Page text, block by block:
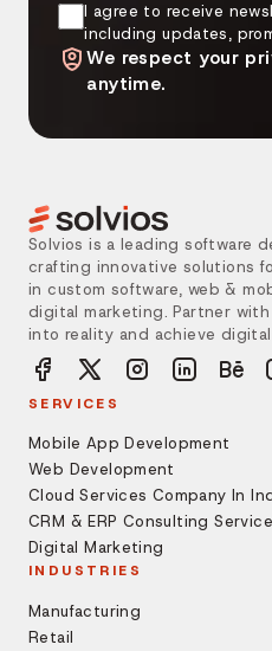
I agree to receive
including updates,
We respect your
anytime.
Solvios is a leading software
crafting innovative solutions
in custom software, web &
digital marketing. Partner
into reality and achieve
SERVICES
Mobile App Development
Web Development
Cloud Services Company In
CRM & ERP Consulting
Digital Marketing
INDUSTRIES
Manufacturing
Retail